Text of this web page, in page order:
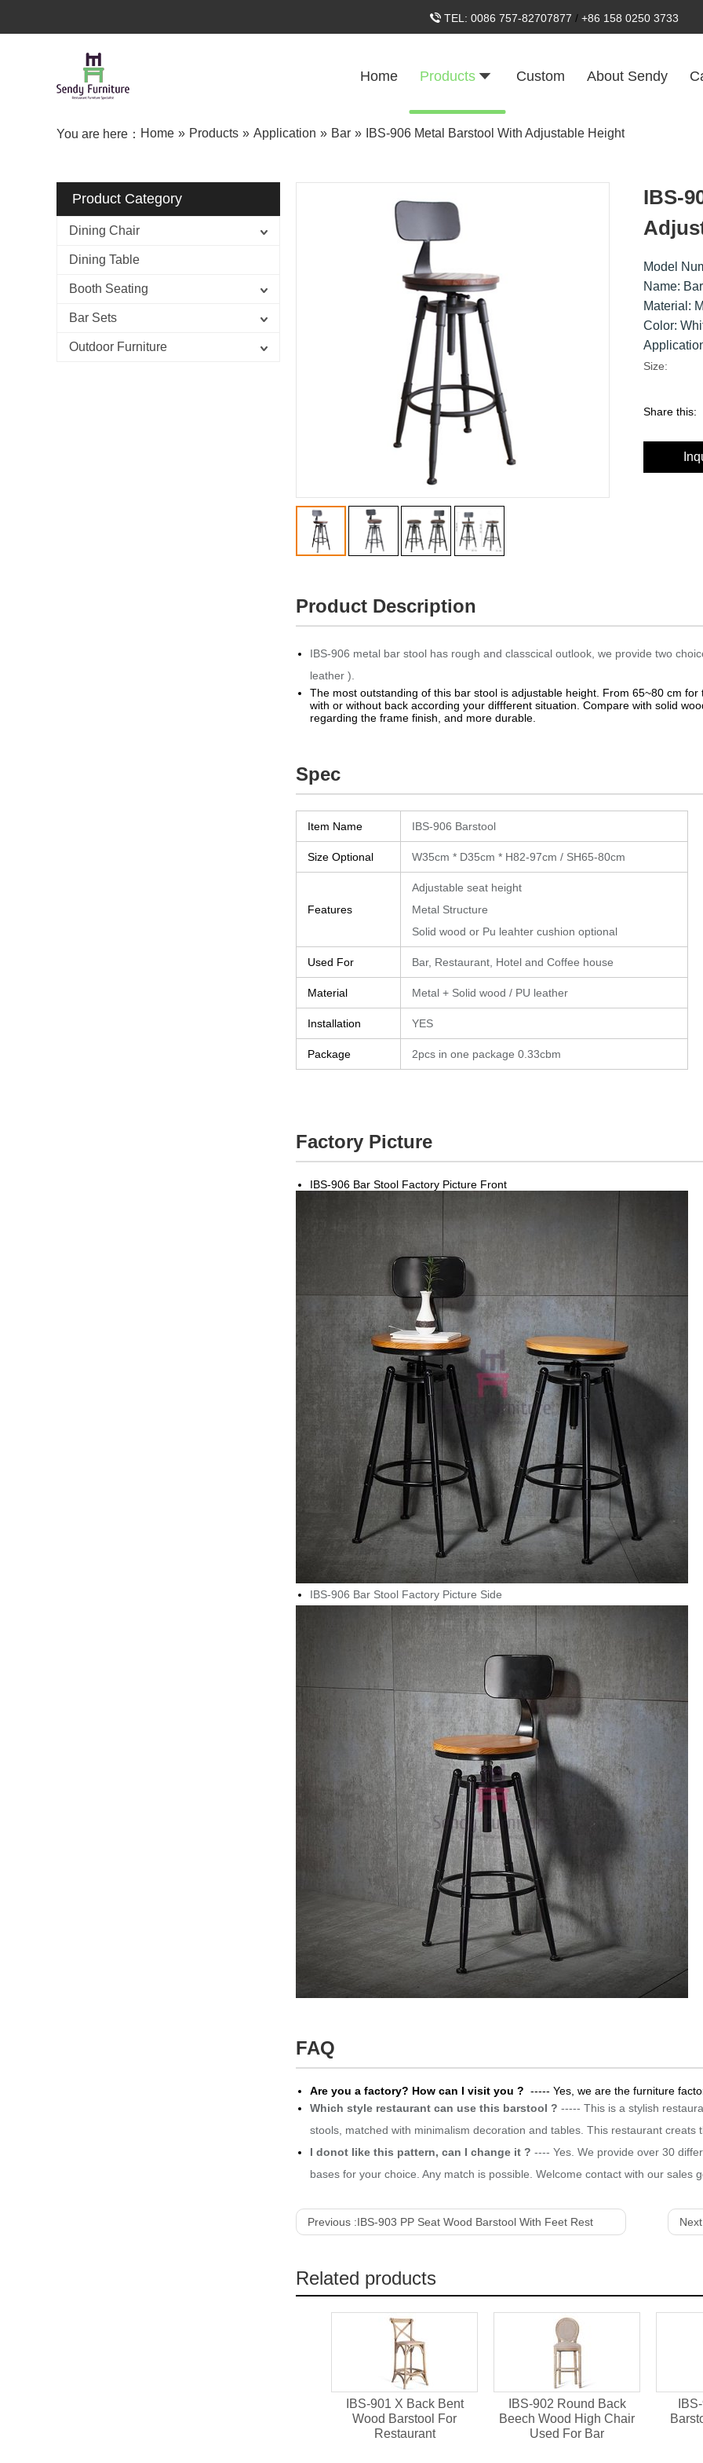
TEL: 0086 757-82707877 / +86 158 0250 3733
Home Products Custom About Sendy
You are here： Home » Products » Application » Bar » IBS-906 Metal Barstool With Adjustable Height
Product Category
Dining Chair
Dining Table
Booth Seating
Bar Sets
Outdoor Furniture
IBS-
Model
Name:
Material:
Color:
Size:
Share this:
Product Description
IBS-906 metal bar stool has rough and classcical outlook, we provide two
leather ).
The most outstanding of this bar stool is adjustable height. From 65~80 cm
with or without back according your diffferent situation. Compare with solid
regarding the frame finish, and more durable.
Spec
Item Name IBS-906 Barstool
Size Optional W35cm * D35cm * H82-97cm / SH65-80cm
Features
Adjustable seat height
Metal Structure
Solid wood or Pu leahter cushion optional
Used For Bar, Restaurant, Hotel and Coffee house
Material Metal + Solid wood / PU leather
Installation YES
Package 2pcs in one package 0.33cbm
Factory Picture
IBS-906 Bar Stool Factory Picture Front
IBS-906 Bar Stool Factory Picture Side
FAQ
Are you a factory? How can I visit you ? ----- Yes, we are the furniture
Which style restaurant can use this barstool ? ----- This is a stylish
stools, matched with minimalism decoration and tables. This restaurant creats
I donot like this pattern, can I change it ? ---- Yes. We provide over 30
bases for your choice. Any match is possible. Welcome contact with our sales
Previous :IBS-903 PP Seat Wood Barstool With Feet Rest
Related products
IBS-901 X Back Bent
Wood Barstool For
Restaurant
IBS-902 Round Back
Beech Wood High Chair
Used For Bar